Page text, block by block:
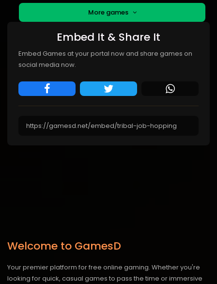
More games
Embed It & Share It
Embed Games at your portal now and share games on
social media now.
Welcome to GamesD
Your premier platform for free online gaming. Whether you're
looking for quick, casual games to pass the time or immersive